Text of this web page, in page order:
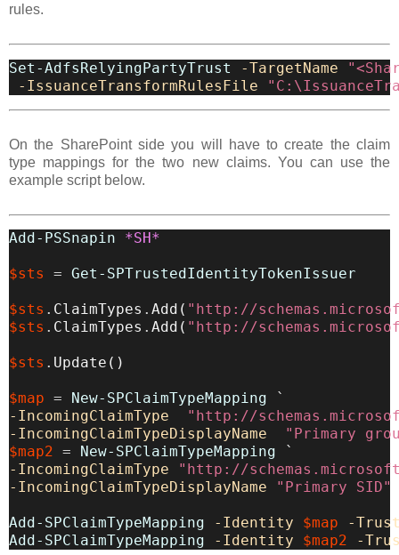
rules.
Set-AdfsRelyingPartyTrust -TargetName
-IssuanceTransformRulesFile
On the SharePoint side you will have to create the claim
type mappings for the two new claims. You can use the
example script below.
Add-PSSnapin *SH*
$sts = Get-SPTrustedIdentityTokenIssuer
$sts . ClaimTypes . Add ( "http://
$sts . ClaimTypes . Add ( "http://
$sts . Update ( )
$map = New-SPClaimTypeMapping
-IncomingClaimType
"http://
-IncomingClaimTypeDisplayName
"Primary
$map2 = New-SPClaimTypeMapping
-IncomingClaimType
"http://
-IncomingClaimTypeDisplayName
"Primary SID"
Add-SPClaimTypeMapping -Identity $map
-
Add-SPClaimTypeMapping
-Identity $map2 -